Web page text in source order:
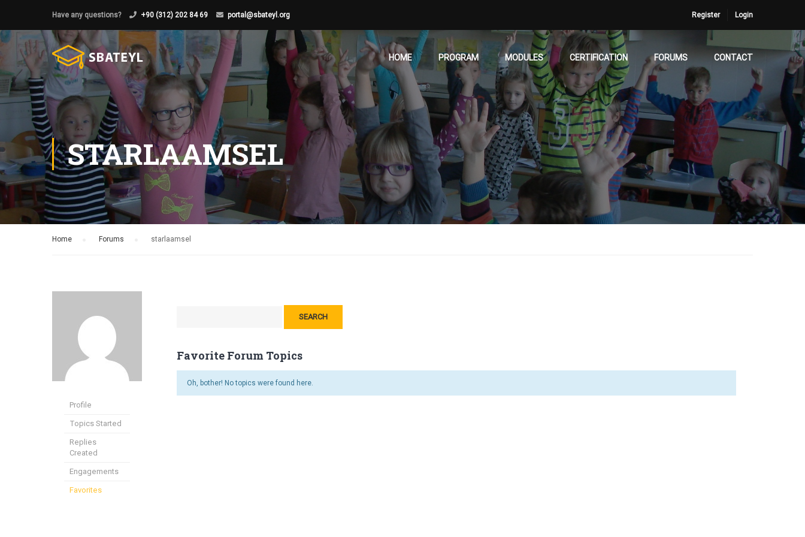
Have any questions? +90 (312) 202 84 69 portal@sbateyl.org Register Login
HOME PROGRAM MODULES CERTIFICATION FORUMS CONTACT
STARLAAMSEL
Home Forums starlaamsel
Profile
Topics Started
Replies
Created
Engagements
Favorites
Favorite Forum Topics
Oh, bother! No topics were found here.